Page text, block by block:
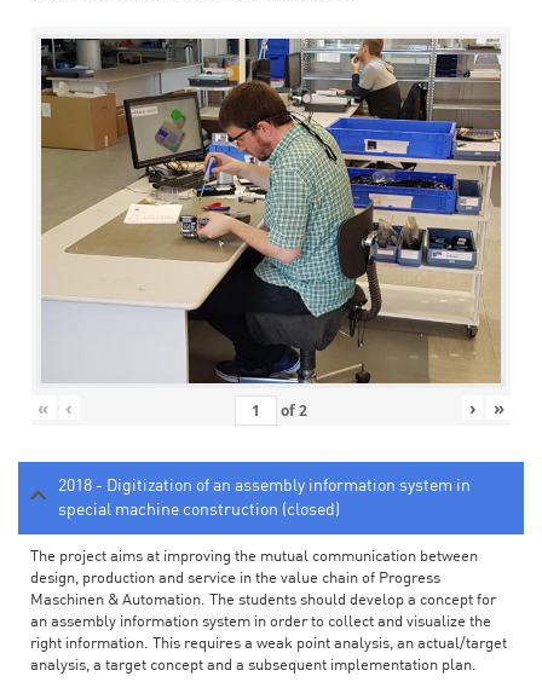
« ‹ of2 › »
2018 - Digitization of an assembly information system in
special machine construction (closed)
The project aims at improving the mutual communication between
design, production and service in the value chain of Progress
Maschinen & Automation. The students should develop a concept for
an assembly information system in order to collect and visualize the
right information. This requires a weak point analysis, an actual/target
analysis, a target concept and a subsequent implementation plan.